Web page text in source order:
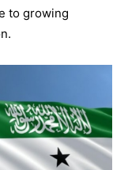
to growing